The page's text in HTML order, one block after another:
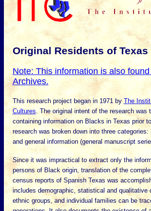
Original Residents of Texas
Note: This information is also
Archives.
This research project began in 1971 by The
Cultures. The original intent of the research was
containing information on Blacks in Texas prior
research was broken down into three categories:
and general information (general manuscript
Since it was impractical to extract only the
persons of Black origin, translation of the
census reports of Spanish Texas was
includes demographic, statistical and qualitative
ethnic groups, and individual families can be